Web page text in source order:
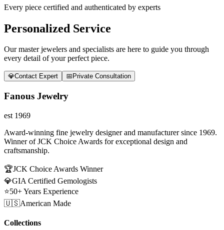
Every piece certified and authenticated by experts
Personalized Service
Our master jewelers and specialists are here to guide you through
every detail of your perfect piece.
💎Contact Expert 📅 Private Consultation
Fanous Jewelry
est 1969
Award-winning fine jewelry designer and manufacturer since 1969.
Winner of JCK Choice Awards for exceptional design and
craftsmanship.
🏆JCK Choice Awards Winner
💎GIA Certified Gemologists
⭐50+ Years Experience
🇺🇸American Made
Collections